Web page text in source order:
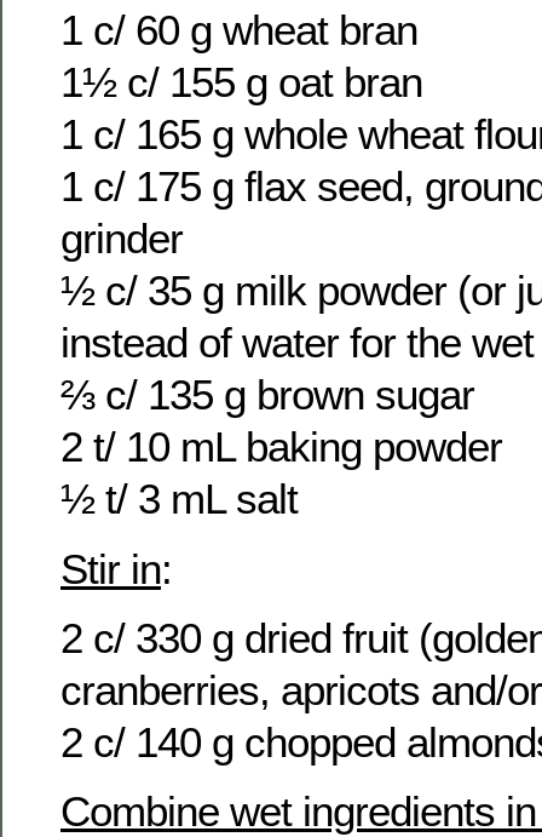
1 c/ 60 g wheat bran
1½ c/ 155 g oat bran
1 c/ 165 g whole wheat
1 c/ 175 g flax seed,
grinder
½ c/ 35 g milk powder (or
instead of water for the
⅔ c/ 135 g brown sugar
2 t/ 10 mL baking powder
½ t/ 3 mL salt
Stir in:
2 c/ 330 g dried fruit
cranberries, apricots and/
2 c/ 140 g chopped
Combine wet ingredients